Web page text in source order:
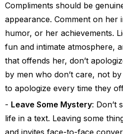
Compliments should be
appearance. Comment on her
humor, or her achievements.
fun and intimate atmosphere,
that offends her, don’t
by men who don’t care, not
to apologize every time they
Leave Some Mystery: Don’t
life in a text. Leaving some
and invites face-to-face